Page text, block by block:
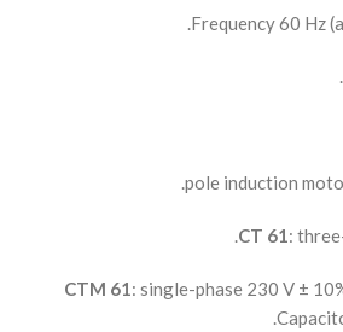
CT 61:
CTM 61: single-phase 230 V ±